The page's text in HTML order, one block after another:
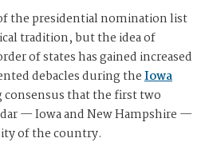
the presidential nomination list
tradition, but the idea of
of states has gained increased
debacles during theIowa
consensus that the first two
— Iowa and New Hampshire —
of the country.